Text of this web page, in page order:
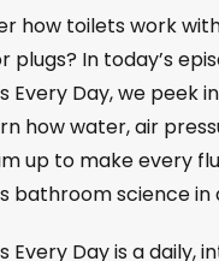
k
w
a
r
d
s
e
how toilets work
plugs? In today’s
Every Day, we peek
how water, air
up to make every
bathroom science in
Every Day is a daily,